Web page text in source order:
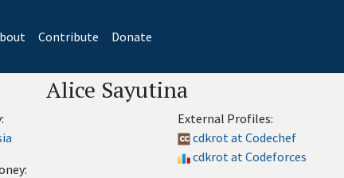
Contribute Donate
Alice Sayutina
External Profiles:
cdkrot at Codechef
cdkrot at Codeforces